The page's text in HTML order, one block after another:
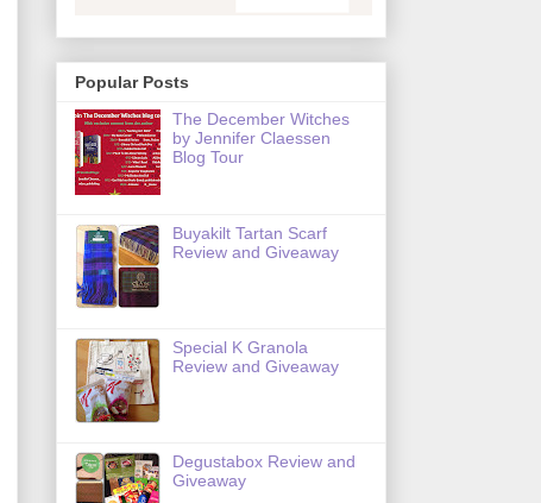
Popular Posts
The December Witches
by Jennifer Claessen
Blog Tour
Buyakilt Tartan Scarf
Review and Giveaway
Special K Granola
Review and Giveaway
Degustabox Review and
Giveaway